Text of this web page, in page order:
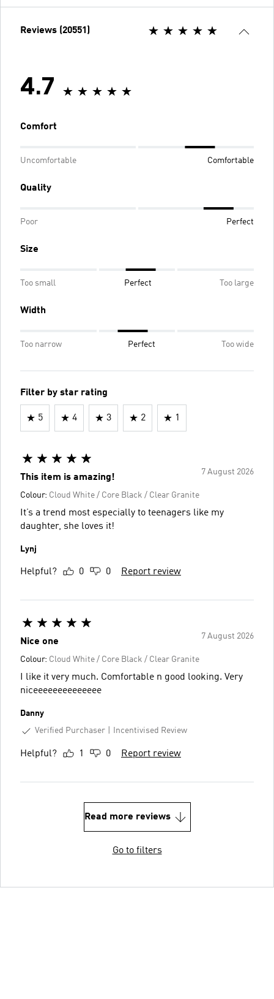
Reviews (20551)
4.7
Comfort
Uncomfortable Comfortable
Quality
Poor Perfect
Size
Too small Perfect Too large
Width
Too narrow Perfect Too wide
Filter by star rating
5 4 3 2 1
7 August 2026
This item is amazing!
Colour: Cloud White / Core Black / Clear Granite
It’s a trend most especially to teenagers like my
daughter, she loves it!
Lynj
Helpful? 0 0 Report review
7 August 2026
Nice one
Colour: Cloud White / Core Black / Clear Granite
I like it very much. Comfortable n good looking. Very
niceeeeeeeeeeeeee
Danny
Verified Purchaser
Incentivised Review
Helpful? 1 0 Report review
Read more reviews
Go to filters